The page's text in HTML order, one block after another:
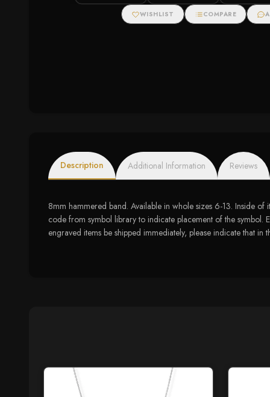
WISHLIST COMPARE
Description Additional Information Reviews
8mm hammered band. Available in whole sizes 6-13. Inside
code from symbol library to indicate placement of the symbol.
engraved items be shipped immediately, please indicate that